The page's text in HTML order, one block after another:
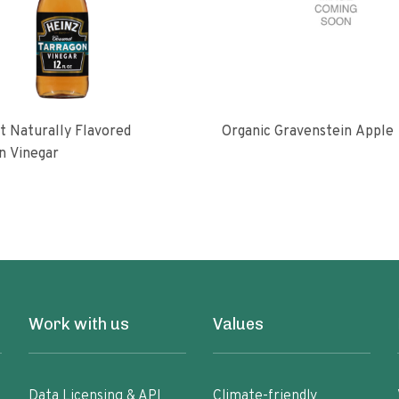
Naturally Flavored
Vinegar
Organic Gravenstein Apple
Work with us Values